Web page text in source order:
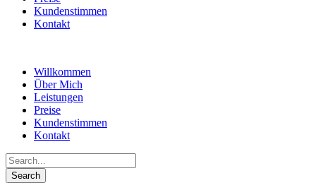
Kundenstimmen
Kontakt
Willkommen
Über Mich
Leistungen
Preise
Kundenstimmen
Kontakt